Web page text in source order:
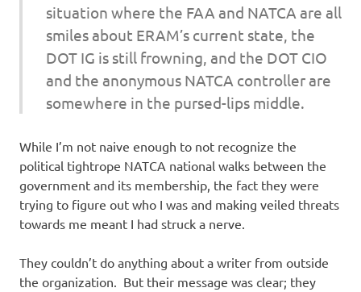
situation where the FAA and NATCA are all
smiles about ERAM’s current state, the
DOT IG is still frowning, and the DOT CIO
and the anonymous NATCA controller are
somewhere in the pursed-lips middle.
While I’m not naive enough to not recognize the
political tightrope NATCA national walks between the
government and its membership, the fact they were
trying to figure out who I was and making veiled threats
towards me meant I had struck a nerve.
They couldn’t do anything about a writer from outside
the organization. But their message was clear; they